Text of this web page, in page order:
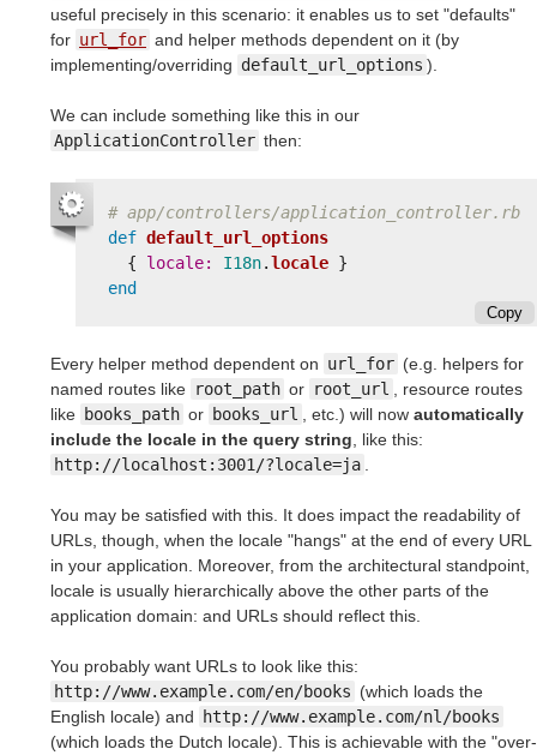
useful precisely in this scenario: it enables us to set "defaults"
for url_for and helper methods dependent on it (by
implementing/overriding default_url_options ).
We can include something like this in our
ApplicationController then:
# app/controllers/application_controller.rb
def default_url_options
{
locale: I18n.locale }
end
Copy
Every helper method dependent on url_for (e.g. helpers for
named routes like root_path or root_url
, resource routes
like books_path or books_url , etc.) will now automatically
include the locale in the query string , like this:
http://localhost:3001/?locale=ja
You may be satisfied with this. It does impact the readability of
URLs, though, when the locale "hangs" at the end of every URL
in your application. Moreover, from the architectural standpoint,
locale is usually hierarchically above the other parts of the
application domain: and URLs should reflect this.
You probably want URLs to look like this:
http://www.example.com/en/books (which loads the
English locale) and http://www.example.com/nl/books
(which loads the Dutch locale). This is achievable with the "over-